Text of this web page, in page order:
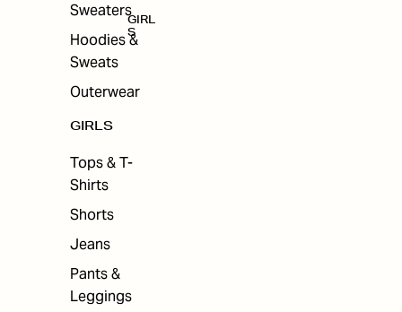
Sweaters
Hoodies &
Sweats
Outerwear
GIRLS
Tops & T-
Shirts
Shorts
Jeans
Pants &
Leggings
GIRL
S